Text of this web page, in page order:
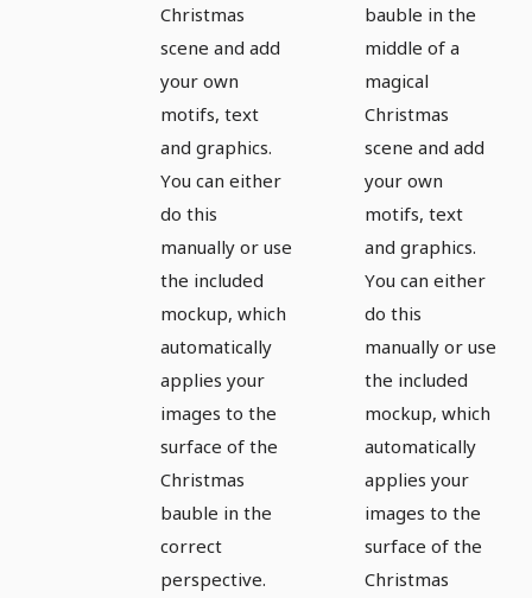
Christmas
scene and add
your own
motifs, text
and graphics.
You can either
do this
manually or use
the included
mockup, which
automatically
applies your
images to the
surface of the
Christmas
bauble in the
correct
perspective.
bauble in the
middle of a
magical
Christmas
scene and add
your own
motifs, text
and graphics.
You can either
do this
manually or use
the included
mockup, which
automatically
applies your
images to the
surface of the
Christmas